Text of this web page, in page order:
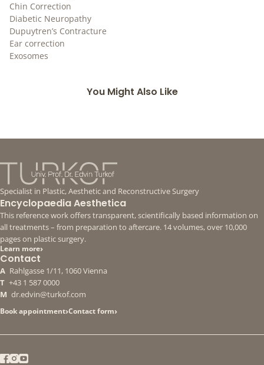
Chin Correction
Diabetic Neuropathy
Dupuytren’s Contracture
Ear correction
Exosomes
You Might Also Like
Specialist in Plastic, Aesthetic and Reconstructive Surgery
Encyclopaedia Aesthetica
This reference work offers transparent, scientifically based information on
all treatments – from preparation to aftercare. 14 volumes, over 10,000
pages on plastic surgery.
Learn more›
Contact
A Rahlgasse 1/11, 1060 Vienna
T +43 1 587 0000
M dr.edvin@turkof.com
Book appointment›Contact form›